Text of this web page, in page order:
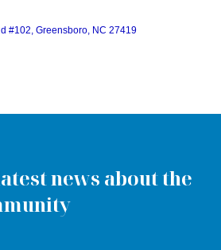
#102 Greensboro NC 27419
news about the